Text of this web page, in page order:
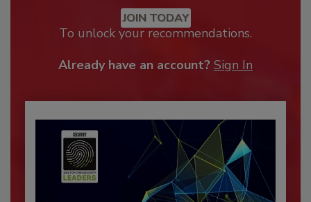
JOIN TODAY
To unlock your recommendations.
Already have an account? Sign In